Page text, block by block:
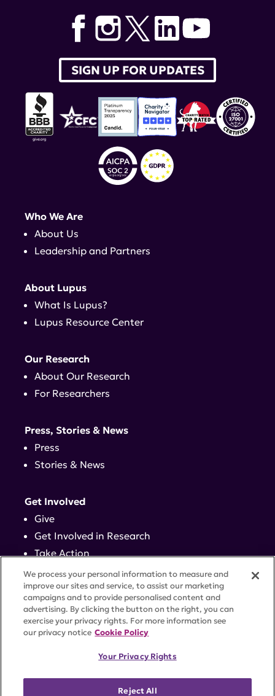
SIGN UP FOR UPDATES
Who We Are
About Us
Leadership and Partners
About Lupus
What Is Lupus?
Lupus Resource Center
Our Research
About Our Research
For Researchers
Press, Stories & News
Press
Stories & News
Get Involved
Give
Get Involved in Research
Take Action
Events
Contact
ACCESSIBILITYCOOKIE SETTINGS
We process your personal information to measure and
improve our sites and service, to assist our marketing
campaigns and to provide personalised content and
advertising. By clicking the button on the right, you can
exercise your privacy rights. For more information see
our privacy notice Cookie Policy
Your Privacy Rights
Reject All